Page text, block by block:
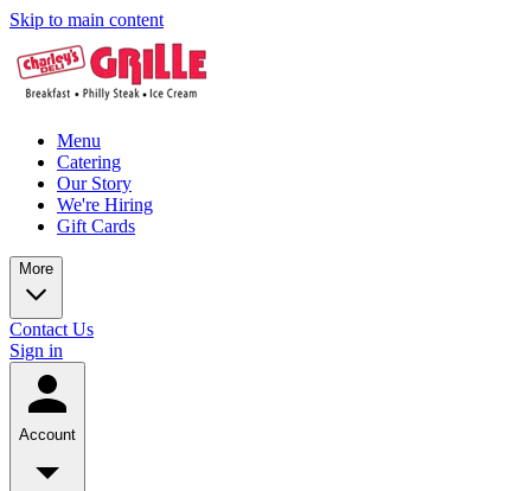
Skip to main content
Menu
Catering
Our Story
We're Hiring
Gift Cards
More
Contact Us
Sign in
Account